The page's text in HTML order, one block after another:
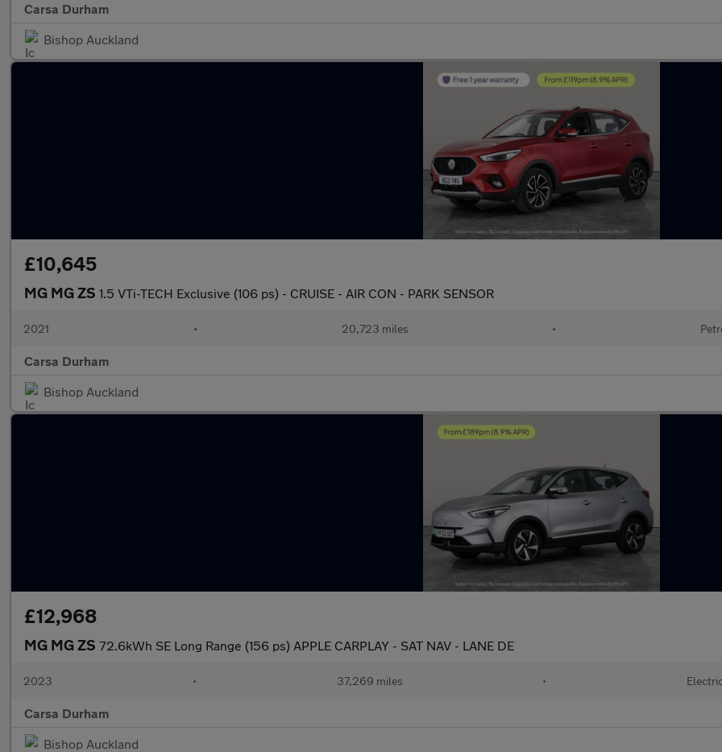
Carsa Durham
Bishop Auckland
£10,645
MG MG ZS 1.5 VTi-TECH Exclusive (106 ps) - CRUISE - AIR CON - PARK SENSOR
2021 • 20,723 miles •
Carsa Durham
Bishop Auckland
£12,968
MG MG ZS 72.6kWh SE Long Range (156 ps) APPLE CARPLAY - SAT NAV - LANE DE
2023 • 37,269 miles •
Carsa Durham
Bishop Auckland